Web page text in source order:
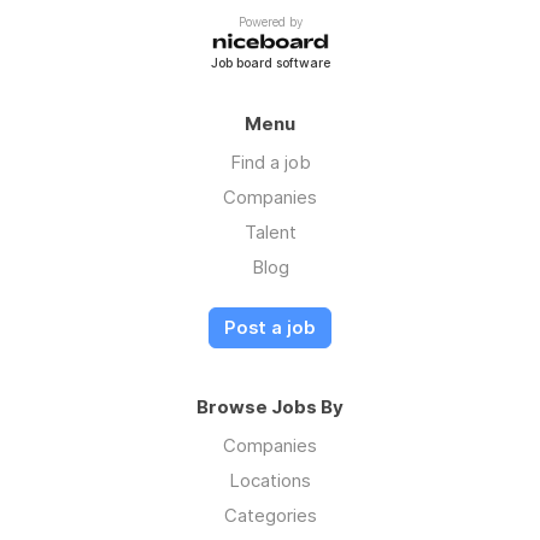
Powered by
Job board software
Menu
Find a job
Companies
Talent
Blog
Post a job
Browse Jobs By
Companies
Locations
Categories